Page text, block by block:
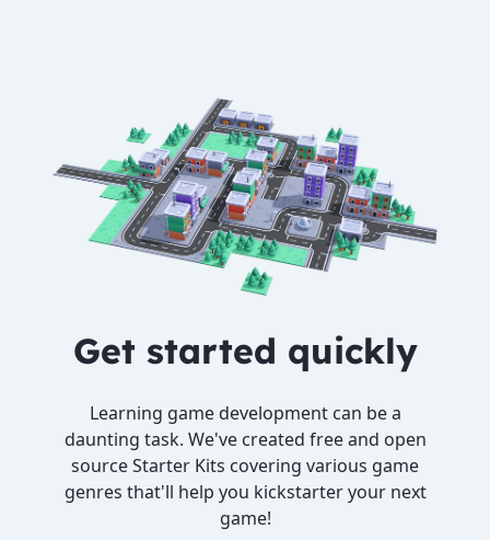
Get started quickly
Learning game development can be a
daunting task. We've created free and open
source Starter Kits covering various game
genres that'll help you kickstarter your next
game!